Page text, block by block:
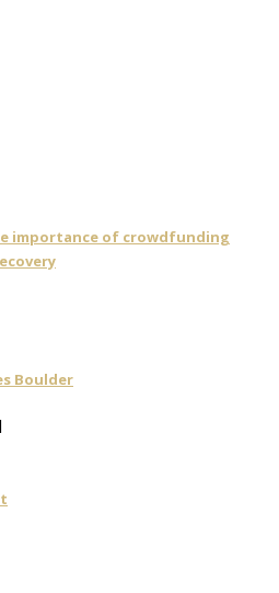
importance of crowdfunding
Boulder